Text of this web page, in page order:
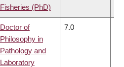
Fisheries (PhD)
Doctor of
Philosophy in
Pathology and
Laboratory
7.0